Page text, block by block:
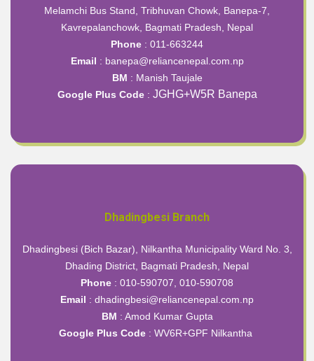
Melamchi Bus Stand, Tribhuvan Chowk, Banepa-7,
Kavrepalanchowk, Bagmati Pradesh, Nepal
Phone : 011-663244
Email : banepa@reliancenepal.com.np
BM : Manish Taujale
Google Plus Code : JGHG+W5R Banepa
Dhadingbesi Branch
Dhadingbesi (Bich Bazar), Nilkantha Municipality Ward No. 3,
Dhading District, Bagmati Pradesh, Nepal
Phone : 010-590707, 010-590708
Email : dhadingbesi@reliancenepal.com.np
BM : Amod Kumar Gupta
Google Plus Code : WV6R+GPF Nilkantha